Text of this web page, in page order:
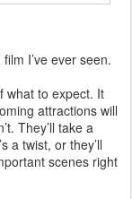
I’ve ever seen.
what to expect. It
attractions will
They’ll take a
a twist, or they’ll
scenes right